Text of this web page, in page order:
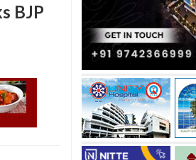
BJP